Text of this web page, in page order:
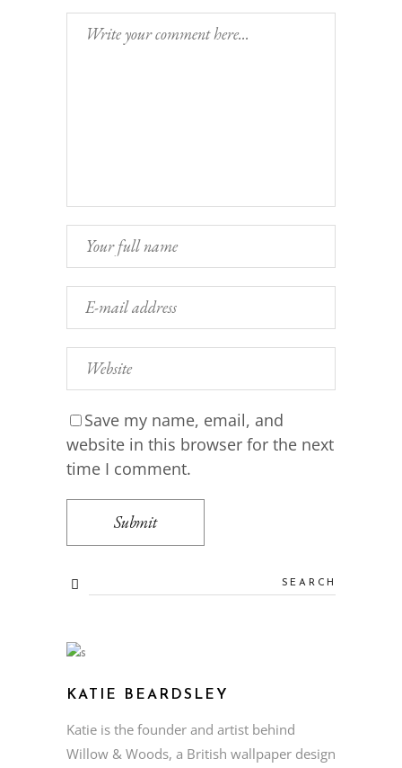
Save my name, email, and
website in this browser for the next
time I comment.
KATIE BEARDSLEY
Katie is the founder and artist behind
Willow & Woods, a British wallpaper design